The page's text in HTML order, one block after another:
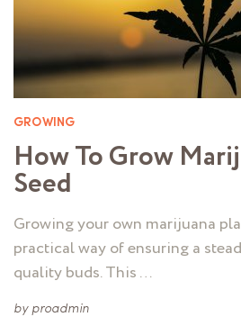
GROWING
How To Grow
Seed
Growing your own marijuana
practical way of ensuring a
quality buds. This …
by proadmin